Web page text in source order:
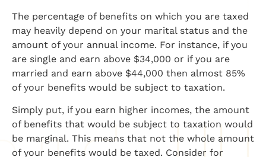
The percentage of benefits on which you are taxed
may heavily depend on your marital status and the
amount of your annual income. For instance, if you
are single and earn above $34,000 or if you are
married and earn above $44,000 then almost 85%
of your benefits would be subject to taxation.
Simply put, if you earn higher incomes, the amount
of benefits that would be subject to taxation would
be marginal. This means that not the whole amount
of your benefits would be taxed. Consider for